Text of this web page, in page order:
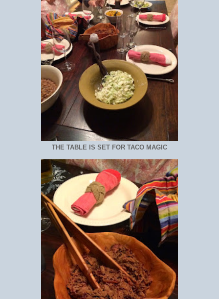
THE TABLE IS SET FOR TACO MAGIC